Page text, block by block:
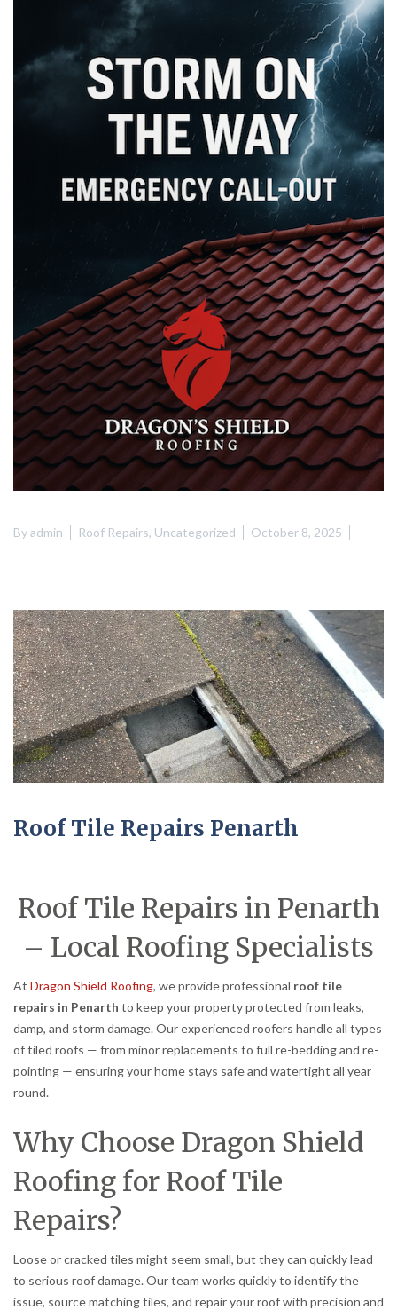
Byadmin Roof Repairs, Uncategorized October 8, 2025
Roof Tile Repairs Penarth
Roof Tile Repairs in Penarth
– Local Roofing Specialists
At Dragon Shield Roofing, we provide professional roof tile
repairs in Penarth to keep your property protected from leaks,
damp, and storm damage. Our experienced roofers handle all types
of tiled roofs — from minor replacements to full re-bedding and re-
pointing — ensuring your home stays safe and watertight all year
round.
Why Choose Dragon Shield
Roofing for Roof Tile
Repairs?
Loose or cracked tiles might seem small, but they can quickly lead
to serious roof damage. Our team works quickly to identify the
issue, source matching tiles, and repair your roof with precision and